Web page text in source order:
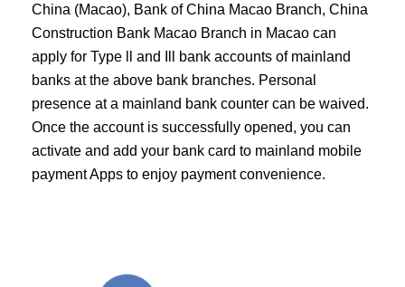
China (Macao), Bank of China Macao Branch, China
Construction Bank Macao Branch in Macao can
apply for Type ll and Ill bank accounts of mainland
banks at the above bank branches. Personal
presence at a mainland bank counter can be waived.
Once the account is successfully opened, you can
activate and add your bank card to mainland mobile
payment Apps to enjoy payment convenience.